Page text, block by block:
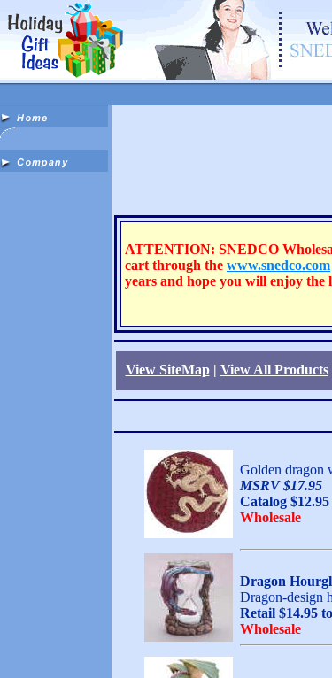
ATTENTION: SNEDCO
cart through the www.snedco.com
years and hope you will enjoy the
View SiteMap| View All Products
Golden dragon
MSRV $17.95
Catalog $12.95
Wholesale
Dragon
Dragon-design
Retail $14.95
Wholesale